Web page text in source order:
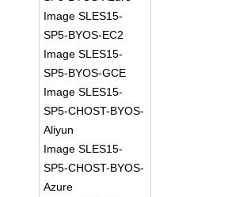
Image SLES15-
SP5-BYOS-EC2
Image SLES15-
SP5-BYOS-GCE
Image SLES15-
SP5-CHOST-BYOS-
Aliyun
Image SLES15-
SP5-CHOST-BYOS-
Azure